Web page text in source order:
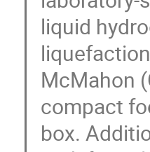
liquid
McMahon
compact
box.